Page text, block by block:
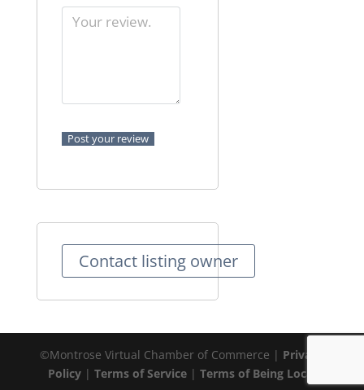
Contact listing owner
©Montrose Virtual Chamber of Commerce | Privacy
Policy| Terms of Service| Terms of Being Local